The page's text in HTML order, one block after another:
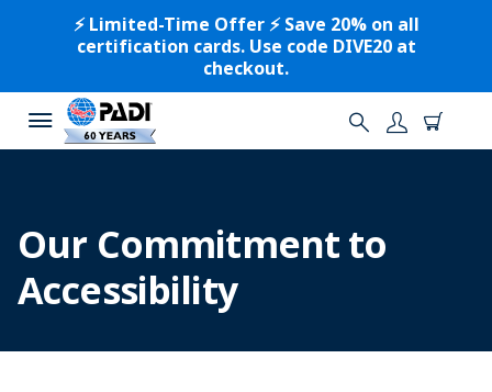
⚡️ Limited-Time Offer ⚡️ Save 20% on all
certification cards. Use code DIVE20 at
checkout.
Our Commitment to
Accessibility